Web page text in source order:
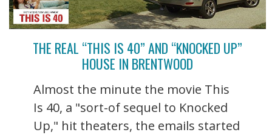
THE REAL “THIS IS 40” AND “KNOCKED UP”
HOUSE IN BRENTWOOD
Almost the minute the movie This
Is 40, a "sort-of sequel to Knocked
Up," hit theaters, the emails started